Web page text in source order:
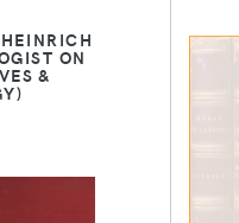
ON
&